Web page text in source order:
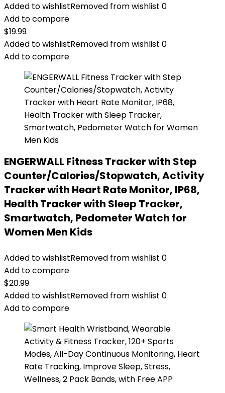
Added to wishlistRemoved from wishlist 0
Add to compare
$19.99
Added to wishlistRemoved from wishlist 0
Add to compare
ENGERWALL Fitness Tracker with Step
Counter/Calories/Stopwatch, Activity
Tracker with Heart Rate Monitor, IP68,
Health Tracker with Sleep Tracker,
Smartwatch, Pedometer Watch for
Women Men Kids
Added to wishlistRemoved from wishlist 0
Add to compare
$20.99
Added to wishlistRemoved from wishlist 0
Add to compare